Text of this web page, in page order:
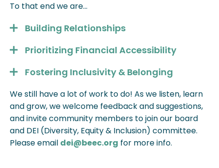
To that end we are…
Building Relationships
Prioritizing Financial Accessibility
Fostering Inclusivity & Belonging
We still have a lot of work to do! As we listen, learn
and grow, we welcome feedback and suggestions,
and invite community members to join our board
and DEI (Diversity, Equity & Inclusion) committee.
Please email dei@beec.org for more info.